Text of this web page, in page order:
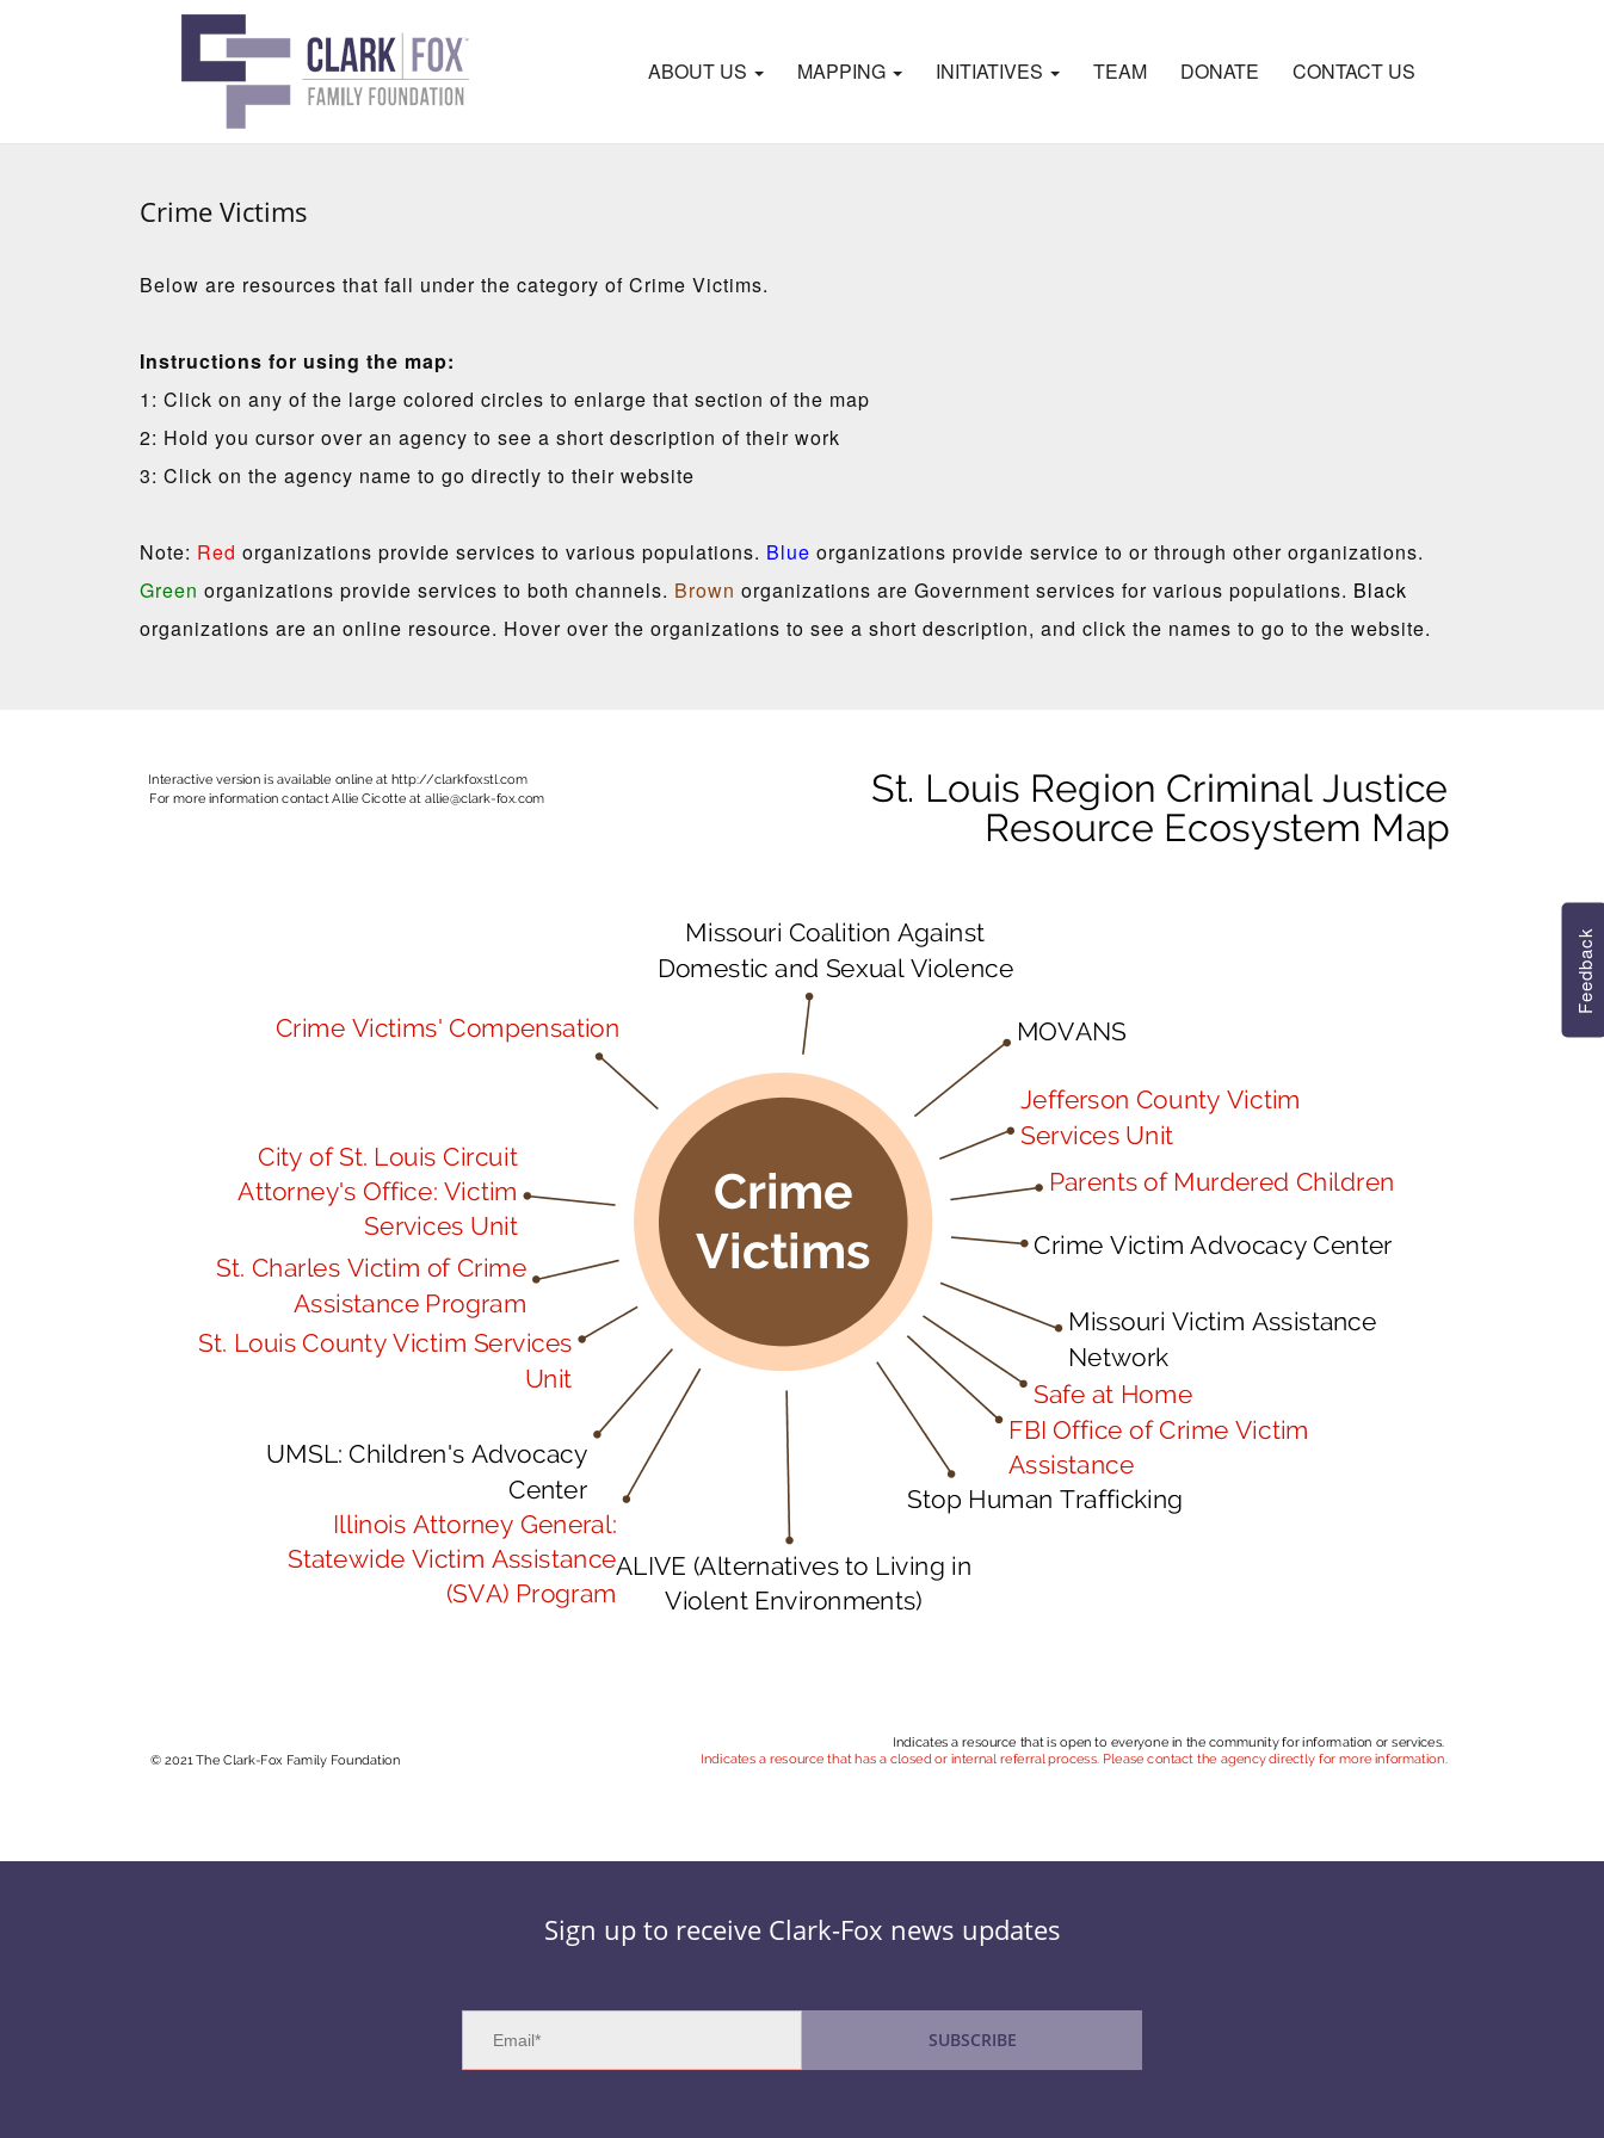
ABOUT US MAPPING INITIATIVES TEAM DONATE CONTACT US
Feedback
Crime Victims
Below are resources that fall under the category of Crime Victims.
Instructions for using the map:
1: Click on any of the large colored circles to enlarge that section of the map
2: Hold you cursor over an agency to see a short description of their work
3: Click on the agency name to go directly to their website
Note: Red organizations provide services to various populations. Blue organizations provide service to or through other organizations.
Green organizations provide services to both channels. Brown organizations are Government services for various populations. Black
organizations are an online resource. Hover over the organizations to see a short description, and click the names to go to the website.
Sign up to receive Clark-Fox news updates
SUBSCRIBE